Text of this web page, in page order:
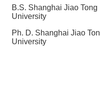
B.S. Shanghai Jiao Tong
University
Ph. D. Shanghai Jiao
University